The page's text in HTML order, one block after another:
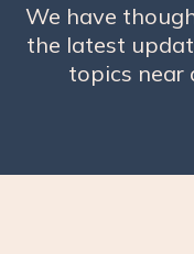
We have
the latest
topics near